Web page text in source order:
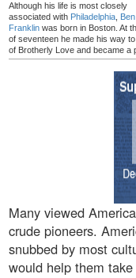
Although his life is most closely
associated with Philadelphia, Ben
Franklin was born in Boston. At
of seventeen he made his way
of Brotherly Love and became a
Many viewed
crude pioneers.
snubbed by most
would help them